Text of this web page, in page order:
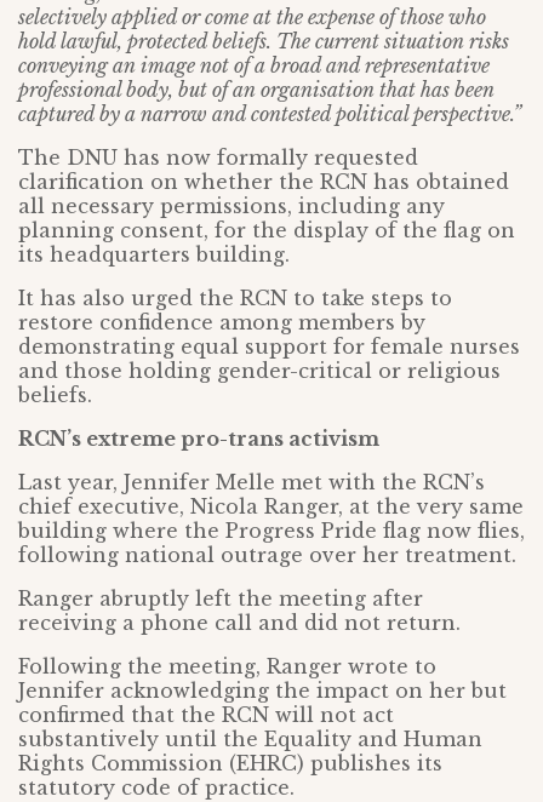
selectively applied or come at the expense of those who
hold lawful, protected beliefs. The current situation risks
conveying an image not of a broad and representative
professional body, but of an organisation that has been
captured by a narrow and contested political perspective.”
The DNU has now formally requested
clarification on whether the RCN has obtained
all necessary permissions, including any
planning consent, for the display of the flag on
its headquarters building.
It has also urged the RCN to take steps to
restore confidence among members by
demonstrating equal support for female nurses
and those holding gender-critical or religious
beliefs.
RCN’s extreme pro-trans activism
Last year, Jennifer Melle met with the RCN’s
chief executive, Nicola Ranger, at the very same
building where the Progress Pride flag now flies,
following national outrage over her treatment.
Ranger abruptly left the meeting after
receiving a phone call and did not return.
Following the meeting, Ranger wrote to
Jennifer acknowledging the impact on her but
confirmed that the RCN will not act
substantively until the Equality and Human
Rights Commission (EHRC) publishes its
statutory code of practice.